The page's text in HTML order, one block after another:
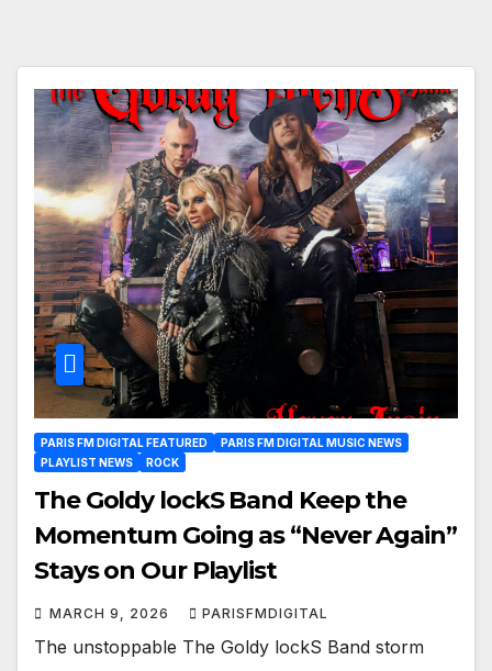
PARIS FM DIGITAL FEATURED
PARIS FM DIGITAL MUSIC NEWS
PLAYLIST NEWS
ROCK
The Goldy lockS Band Keep the
Momentum Going as “Never Again”
Stays on Our Playlist
MARCH 9, 2026 PARISFMDIGITAL
The unstoppable The Goldy lockS Band storm